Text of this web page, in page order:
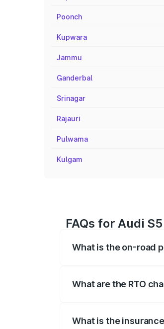
Poonch
Kupwara
Jammu
Ganderbal
Srinagar
Rajauri
Pulwama
Kulgam
FAQs for Audi
What is the on-road
What are the RTO
What is the